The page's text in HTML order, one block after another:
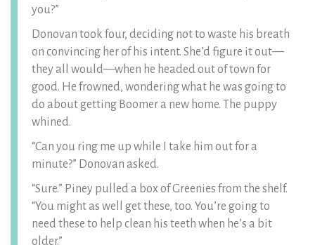
you?”
Donovan took four, deciding not to waste his breath
on convincing her of his intent. She’d figure it out—
they all would—when he headed out of town for
good. He frowned, wondering what he was going to
do about getting Boomer a new home. The puppy
whined.
“Can you ring me up while I take him out for a
minute?” Donovan asked.
“Sure.” Piney pulled a box of Greenies from the shelf.
“You might as well get these, too. You’re going to
need these to help clean his teeth when he’s a bit
older.”